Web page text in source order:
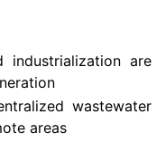
industrialization are
wastewater
areas